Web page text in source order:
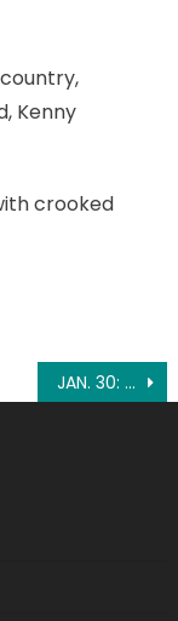
Kenny
crooked
JAN. 30: ST. MARTINA